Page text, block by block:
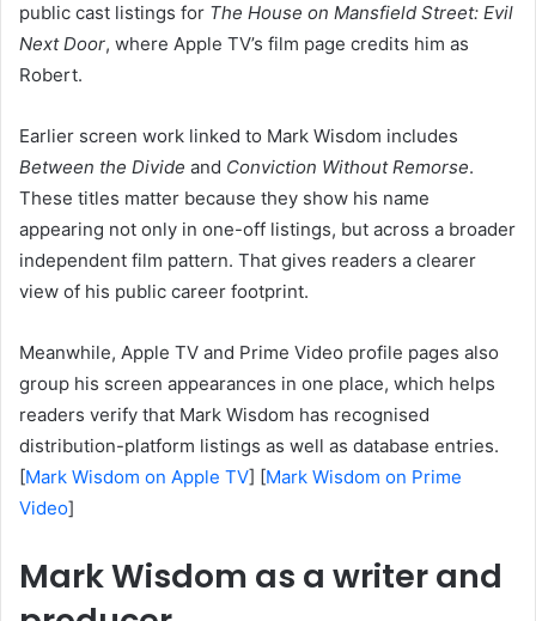
public cast listings for The House on Mansfield Street: Evil
Next Door, where Apple TV’s film page credits him as
Robert.
Earlier screen work linked to Mark Wisdom includes
Between the Divide and Conviction Without Remorse.
These titles matter because they show his name
appearing not only in one-off listings, but across a broader
independent film pattern. That gives readers a clearer
view of his public career footprint.
Meanwhile, Apple TV and Prime Video profile pages also
group his screen appearances in one place, which helps
readers verify that Mark Wisdom has recognised
distribution-platform listings as well as database entries.
[Mark Wisdom on Apple TV] [Mark Wisdom on Prime
Video]
Mark Wisdom as a writer and